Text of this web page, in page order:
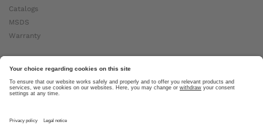
Catalogs
MSDS
Warranty
About Ottobock
Careers
News
About Us ⧉